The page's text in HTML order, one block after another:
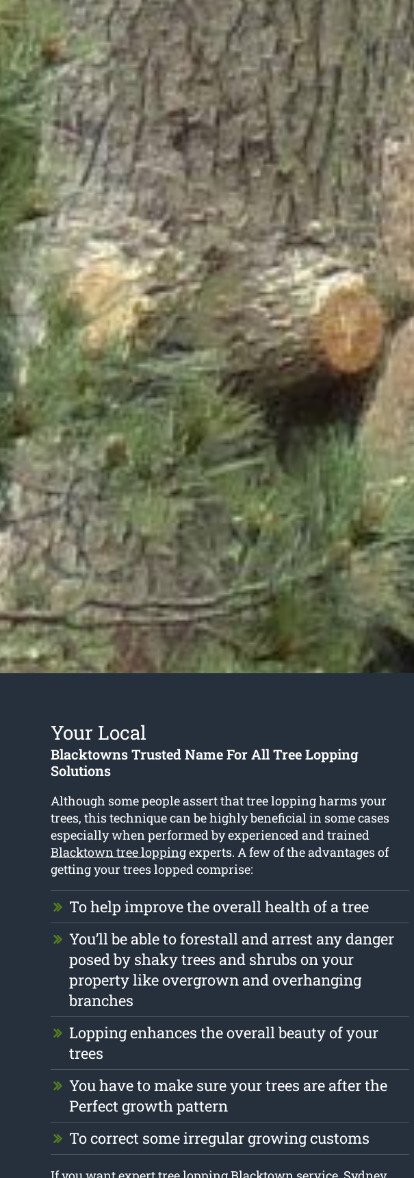
Your Local
Blacktowns Trusted Name For All Tree Lopping
Solutions
Although some people assert that tree lopping harms your
trees, this technique can be highly beneficial in some cases
especially when performed by experienced and trained
Blacktown tree loppingexperts. A few of the advantages of
getting your trees lopped comprise:
To help improve the overall health of a tree
You’ll be able to forestall and arrest any danger
posed by shaky trees and shrubs on your
property like overgrown and overhanging
branches
Lopping enhances the overall beauty of your
trees
You have to make sure your trees are after the
Perfect growth pattern
To correct some irregular growing customs